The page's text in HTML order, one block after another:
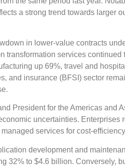
a strong trend towards larger
in lower-value contracts
transformation services
up 69%, travel and
and insurance (BFSI) sector
President for the Americas and
uncertainties. Enterprises
services for cost-
development and
32% to $4.6 billion. Conversely,